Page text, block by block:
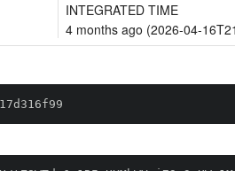
INTEGRATED TIME
4 months ago (2026-04-